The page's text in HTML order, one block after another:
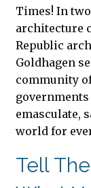
Times! In
architecture
Republic
Goldhagen
community
emasculate,
world for
Tell